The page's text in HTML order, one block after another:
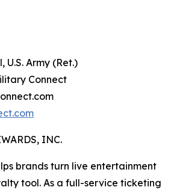
U.S. Army (Ret.)
Connect
INC.
brands turn live entertainment
tool. As a full-service ticketing